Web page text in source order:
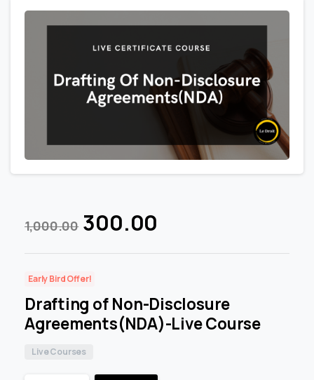
1,000.00 300.00
Early Bird Offer!
Drafting of Non-Disclosure
Agreements(NDA)-Live Course
Live Courses